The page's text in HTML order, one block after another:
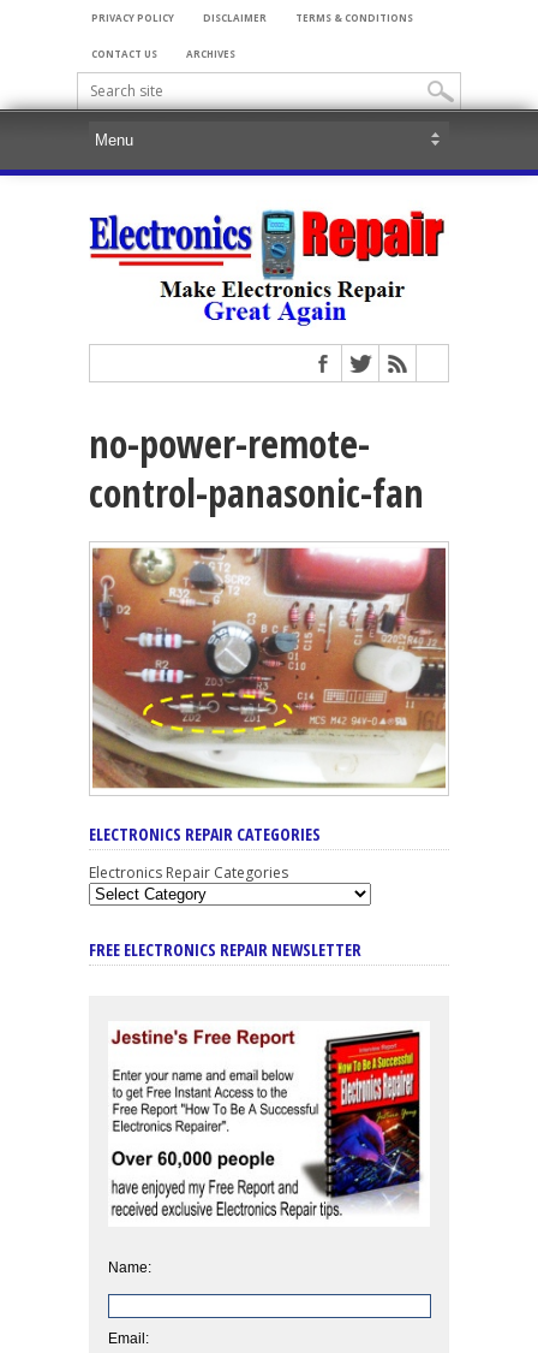
PRIVACY POLICY DISCLAIMER TERMS & CONDITIONS
CONTACT US ARCHIVES
no-power-remote-
control-panasonic-fan
ELECTRONICS REPAIR CATEGORIES
Electronics Repair Categories
FREE ELECTRONICS REPAIR NEWSLETTER
Name:
Email: